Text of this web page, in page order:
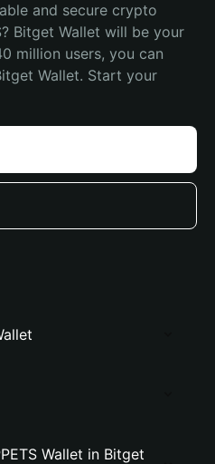
and secure crypto
Bitget Wallet will be your
million users, you can
Wallet. Start your
Wallet in Bitget